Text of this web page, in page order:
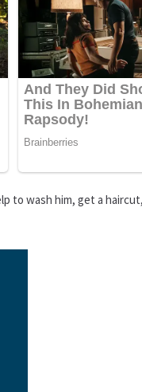
to wash him, get a